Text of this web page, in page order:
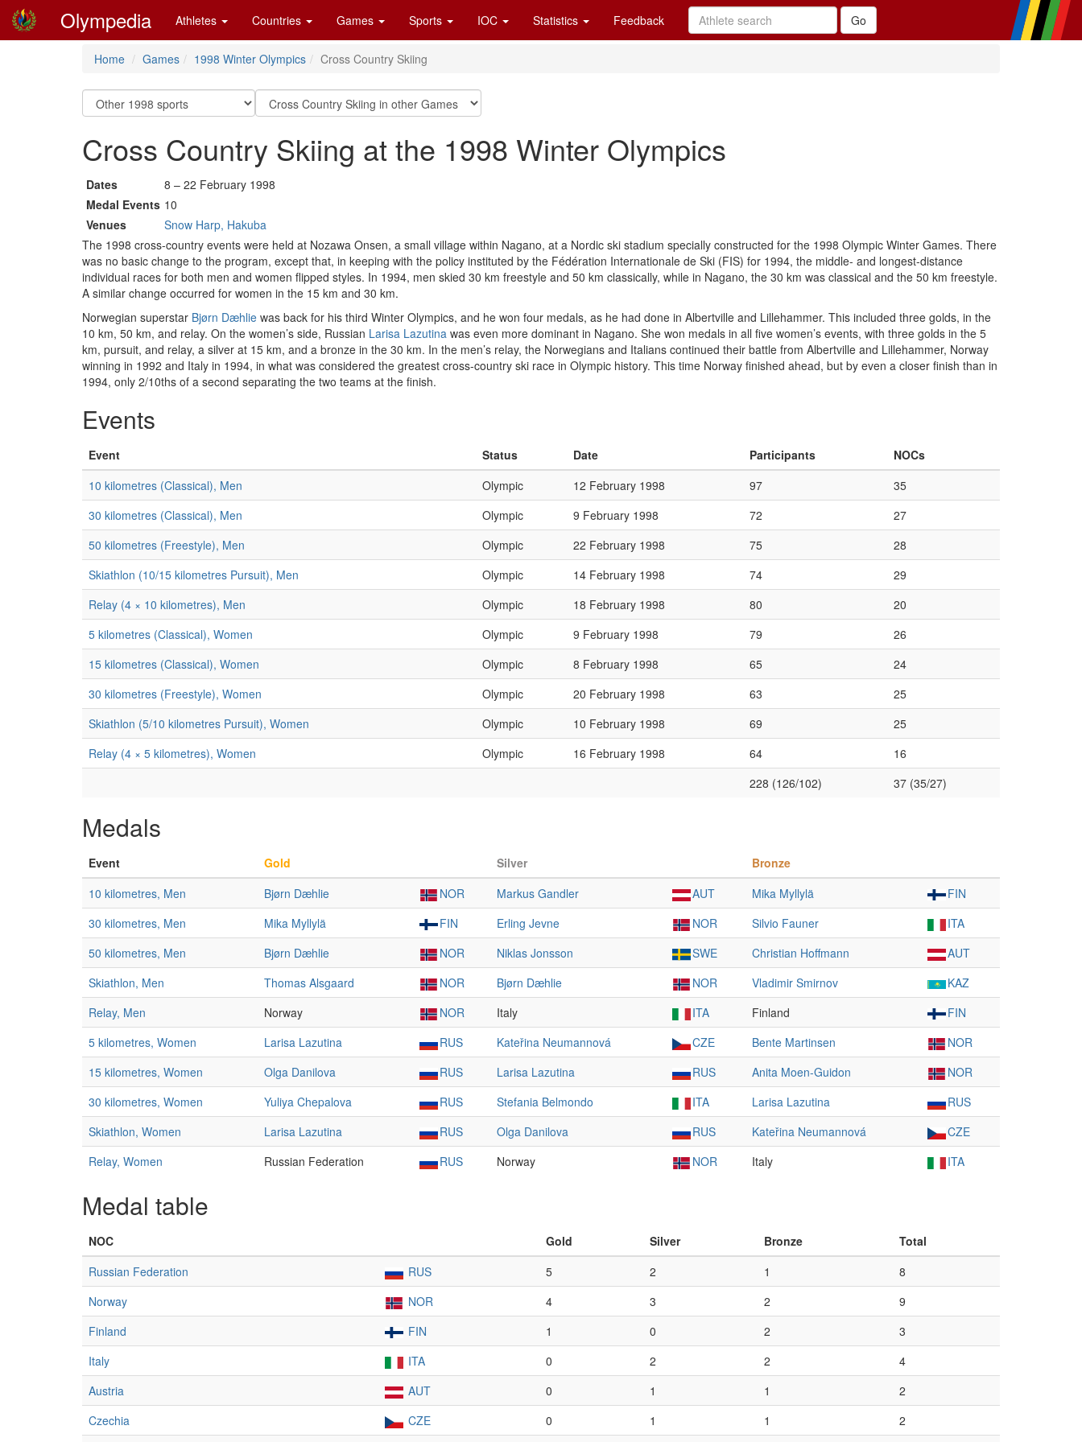
Olympedia Athletes Countries Games Sports IOC Statistics Feedback
Home Games 1998 Winter Olympics Cross Country Skiing
Cross Country Skiing at the 1998 Winter Olympics
Dates
8 – 22 February 1998
Medal Events 10
Venues
Snow Harp, Hakuba
The 1998 cross-country events were held at Nozawa Onsen, a small village within Nagano, at a Nordic ski stadium specially constructed for the 1998 Olympic Winter Games. There
was no basic change to the program, except that, in keeping with the policy instituted by the Fédération Internationale de Ski (FIS) for 1994, the middle- and longest-distance
individual races for both men and women flipped styles. In 1994, men skied 30 km freestyle and 50 km classically, while in Nagano, the 30 km was classical and the 50 km freestyle.
A similar change occurred for women in the 15 km and 30 km.
Norwegian superstar Bjørn Dæhlie was back for his third Winter Olympics, and he won four medals, as he had done in Albertville and Lillehammer. This included three golds, in the
10 km, 50 km, and relay. On the women’s side, Russian Larisa Lazutina was even more dominant in Nagano. She won medals in all five women’s events, with three golds in the 5
km, pursuit, and relay, a silver at 15 km, and a bronze in the 30 km. In the men’s relay, the Norwegians and Italians continued their battle from Albertville and Lillehammer, Norway
winning in 1992 and Italy in 1994, in what was considered the greatest cross-country ski race in Olympic history. This time Norway finished ahead, but by even a closer finish than in
1994, only 2/10ths of a second separating the two teams at the finish.
Events
Event Status Date Participants
NOCs
10 kilometres (Classical), Men
Olympic 12 February 1998 97
35
30 kilometres (Classical), Men
Olympic 9 February 1998 72
27
50 kilometres (Freestyle), Men
Olympic 22 February 1998 75
28
Skiathlon (10/15 kilometres Pursuit), Men
Olympic 14 February 1998 74
29
Relay (4 × 10 kilometres), Men
Olympic 18 February 1998 80
20
5 kilometres (Classical), Women
Olympic 9 February 1998 79
26
15 kilometres (Classical), Women
Olympic 8 February 1998 65
24
30 kilometres (Freestyle), Women
Olympic 20 February 1998 63
25
Skiathlon (5/10 kilometres Pursuit), Women
Olympic 10 February 1998 69
25
Relay (4 × 5 kilometres), Women
Olympic 16 February 1998 64
16
228 (126/102)
37 (35/27)
Medals
Event Gold Silver
Bronze
10 kilometres, Men
Bjørn Dæhlie NOR Markus Gandler AUT Mika Myllylä
FIN
30 kilometres, Men
Mika Myllylä FIN Erling Jevne NOR Silvio Fauner
ITA
50 kilometres, Men
Bjørn Dæhlie NOR Niklas Jonsson SWE Christian Hoffmann
AUT
Skiathlon, Men
Thomas Alsgaard NOR Bjørn Dæhlie NOR Vladimir Smirnov
KAZ
Relay, Men
Norway NOR Italy ITA Finland
FIN
5 kilometres, Women
Larisa Lazutina RUS Kateřina Neumannová CZE Bente Martinsen
NOR
15 kilometres, Women
Olga Danilova RUS Larisa Lazutina RUS Anita Moen-Guidon
NOR
30 kilometres, Women
Yuliya Chepalova RUS Stefania Belmondo ITA Larisa Lazutina
RUS
Skiathlon, Women
Larisa Lazutina RUS Olga Danilova RUS Kateřina Neumannová
CZE
Relay, Women
Russian Federation RUS Norway NOR Italy ITA
Medal table
NOC Gold Silver Bronze
Total
Russian Federation
RUS 5 2 1
8
Norway
NOR 4 3 2
9
Finland
FIN 1 0 2
3
Italy
ITA 0 2 2
4
Austria
AUT 0 1 1
2
Czechia
CZE 0 1 1 2